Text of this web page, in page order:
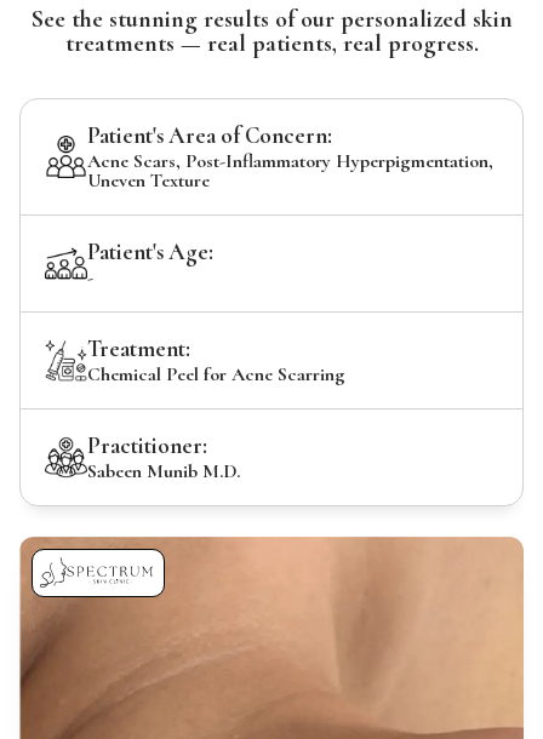
See the stunning results of our personalized skin
treatments — real patients, real progress.
Patient's Area of Concern:
Acne Scars, Post-Inflammatory Hyperpigmentation,
Uneven Texture
Patient's Age:
-
Treatment:
Chemical Peel for Acne Scarring
Practitioner:
Sabeen Munib M.D.